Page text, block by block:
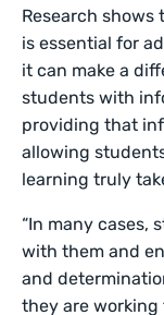
Research
is essential for
it can make a
students with
providing that
allowing
learning truly
“In many cases,
with them and
and
they are working